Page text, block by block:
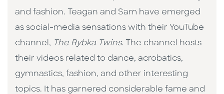
and fashion. Teagan and Sam have emerged
as social-media sensations with their YouTube
channel, The Rybka Twins. The channel hosts
their videos related to dance, acrobatics,
gymnastics, fashion, and other interesting
topics. It has garnered considerable fame and